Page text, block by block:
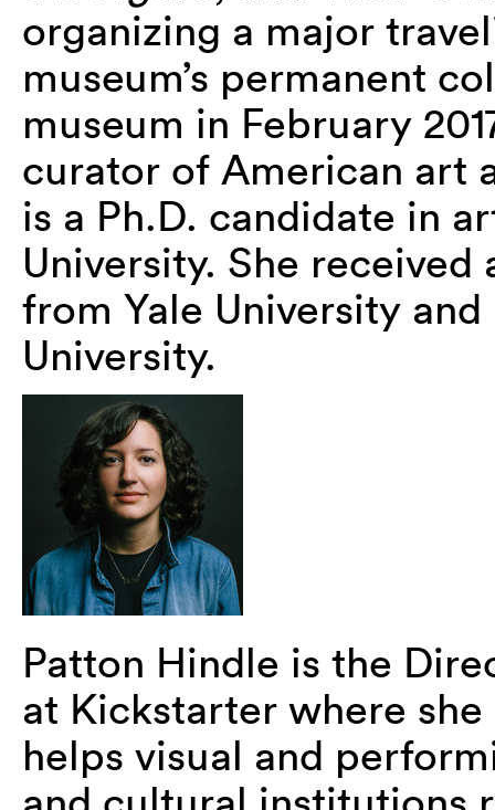
organizing a major
museum’s permanent
museum in February
curator of American art
is a Ph.D. candidate in
University. She
from Yale University
University.
Patton Hindle is the
at Kickstarter where
helps visual and